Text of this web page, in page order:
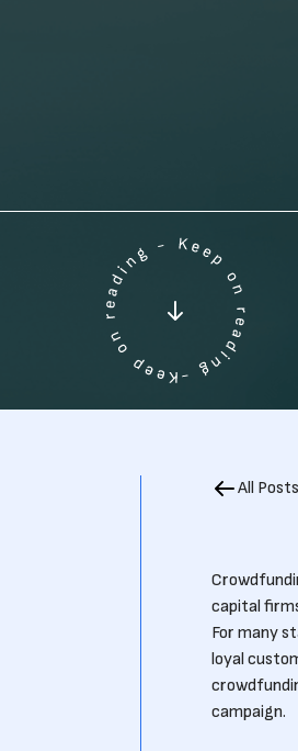
All Posts
capital
For many
loyal
campaign.